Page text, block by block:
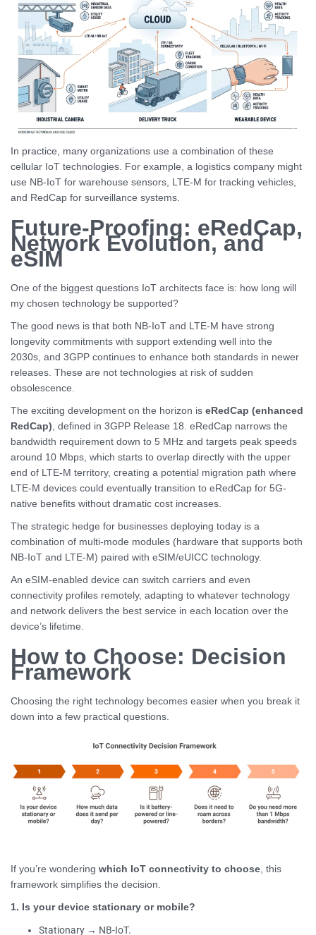
In practice, many organizations use a combination of these
cellular IoT technologies. For example, a logistics company might
use NB-IoT for warehouse sensors, LTE-M for tracking vehicles,
and RedCap for surveillance systems.
Future-Proofing: eRedCap,
Network Evolution, and
eSIM
One of the biggest questions IoT architects face is: how long will
my chosen technology be supported?
The good news is that both NB-IoT and LTE-M have strong
longevity commitments with support extending well into the
2030s, and 3GPP continues to enhance both standards in newer
releases. These are not technologies at risk of sudden
obsolescence.
The exciting development on the horizon is eRedCap (enhanced
RedCap) , defined in 3GPP Release 18. eRedCap narrows the
bandwidth requirement down to 5 MHz and targets peak speeds
around 10 Mbps, which starts to overlap directly with the upper
end of LTE-M territory, creating a potential migration path where
LTE-M devices could eventually transition to eRedCap for 5G-
native benefits without dramatic cost increases.
The strategic hedge for businesses deploying today is a
combination of multi-mode modules (hardware that supports both
NB-IoT and LTE-M) paired with eSIM/eUICC technology.
An eSIM-enabled device can switch carriers and even
connectivity profiles remotely, adapting to whatever technology
and network delivers the best service in each location over the
device’s lifetime.
How to Choose: Decision
Framework
Choosing the right technology becomes easier when you break it
down into a few practical questions.
If you’re wondering which IoT connectivity to choose , this
framework simplifies the decision.
1. Is your device stationary or mobile?
Stationary → NB-IoT.